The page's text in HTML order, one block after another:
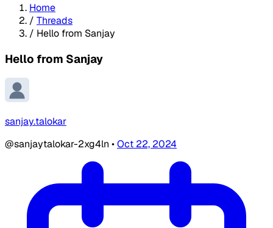
Home
/ Threads
/ Hello from Sanjay
Hello from Sanjay
sanjay.talokar
@sanjaytalokar-2xg4ln •Oct 22, 2024